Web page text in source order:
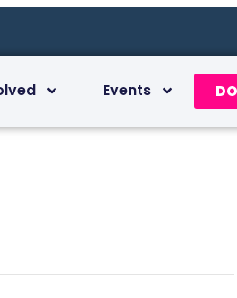
Events